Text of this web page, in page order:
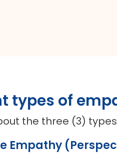
types of
the three (3)
Empathy